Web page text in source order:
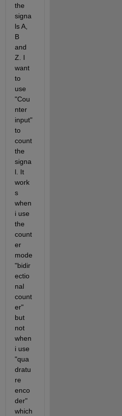
the
signa
ls A,
B
and
Z. I
want
to
use
"Cou
nter
input"
to
count
the
signa
l. It
work
s
when
i use
the
count
er
mode
"bidir
ectio
nal
count
er"
but
not
when
i use
"qua
dratu
re
enco
der"
which